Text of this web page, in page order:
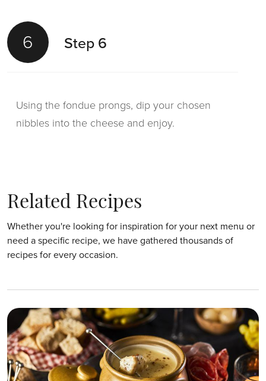
6 Step 6
Using the fondue prongs, dip your chosen
nibbles into the cheese and enjoy.
Related Recipes
Whether you're looking for inspiration for your next menu or
need a specific recipe, we have gathered thousands of
recipes for every occasion.